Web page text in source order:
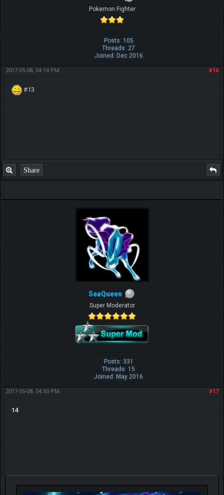
Pokemon Fighter
Posts: 105
Threads: 27
Joined: Dec 2016
#16
2017-05-08, 04:14 PM
#13
Share
SeaQueen
Super Moderator
Posts: 331
Threads: 15
Joined: May 2016
#17
2017-05-08, 04:50 PM
14